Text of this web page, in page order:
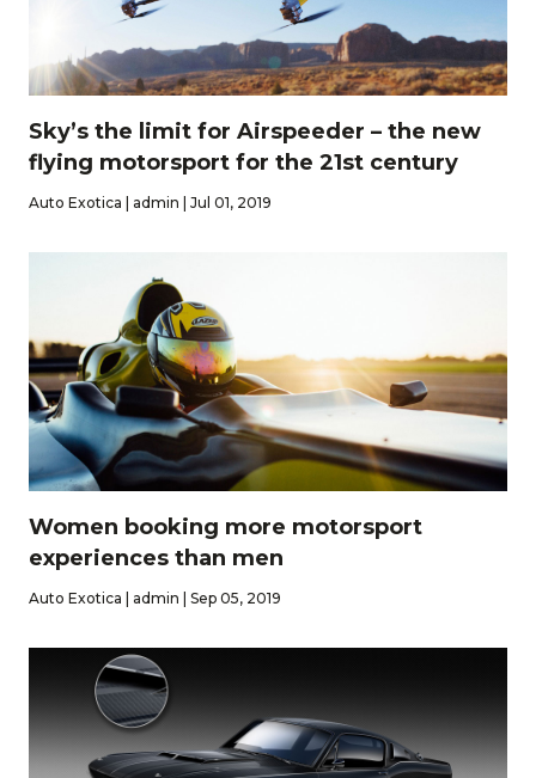
Sky’s the limit for Airspeeder – the new
flying motorsport for the 21st century
Auto Exotica | admin | Jul 01, 2019
Women booking more motorsport
experiences than men
Auto Exotica | admin | Sep 05, 2019